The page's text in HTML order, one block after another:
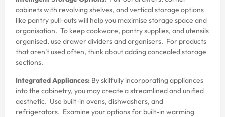
cabinets with revolving shelves, and vertical storage options
like pantry pull-outs will help you maximise storage space and
organisation. To keep cookware, pantry supplies, and utensils
organised, use drawer dividers and organisers. For products
that aren’t used often, think about adding concealed storage
sections.
Integrated Appliances: By skilfully incorporating appliances
into the cabinetry, you may create a streamlined and unified
aesthetic. Use built-in ovens, dishwashers, and
refrigerators. Examine your options for built-in warming